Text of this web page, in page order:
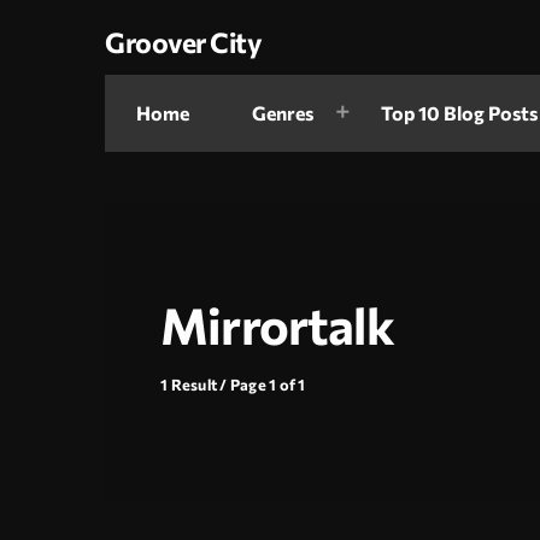
Groover City
Home Genres Top 10 Blog Posts
Mirrortalk
1 Result / Page 1 of 1